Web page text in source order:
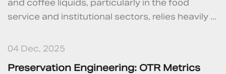
and coffee liquids, particularly in the food
service and institutional sectors, relies heavily ...
04 Dec, 2025
Preservation Engineering: OTR Metrics